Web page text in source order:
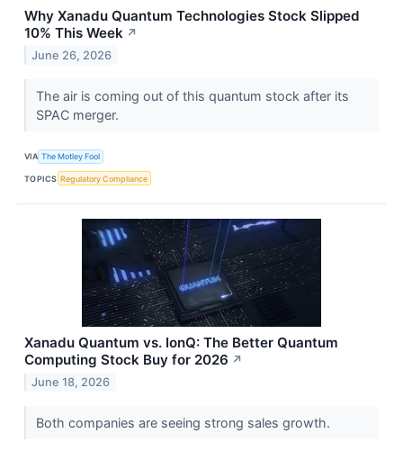
Why Xanadu Quantum Technologies Stock Slipped
10% This Week ↗
June 26, 2026
The air is coming out of this quantum stock after its
SPAC merger.
VIA The Motley Fool
TOPICS Regulatory Compliance
Xanadu Quantum vs. IonQ: The Better Quantum
Computing Stock Buy for 2026 ↗
June 18, 2026
Both companies are seeing strong sales growth.